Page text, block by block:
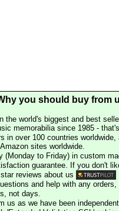
you should buy from
the world's biggest and best
memorabilia since 1985 -
in over 100 countries
sites worldwide.
(Monday to Friday) in custom
guarantee. If you don't
reviews about us
and help with any
not days.
us as we have been